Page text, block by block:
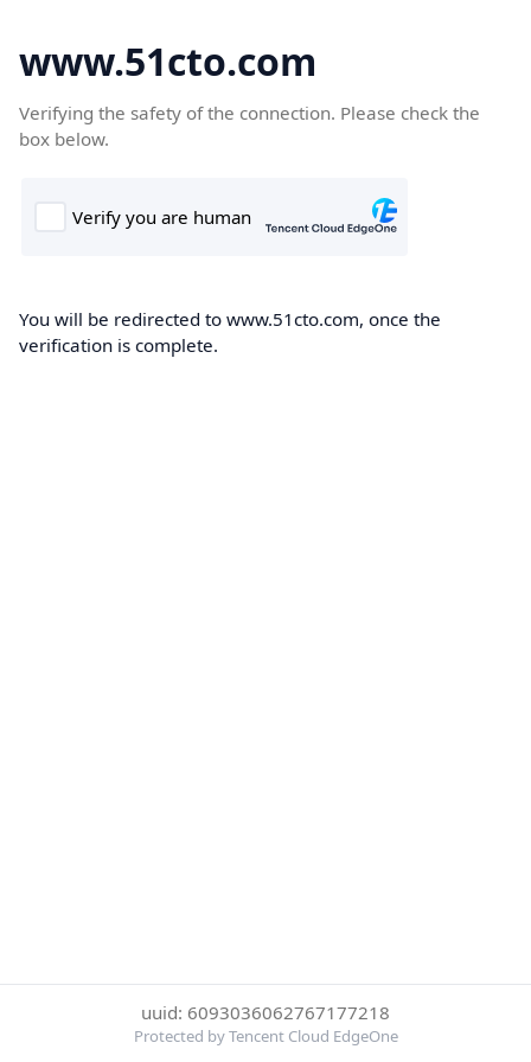
www.51cto.com
Verifying the safety of the connection. Please check the
box below.
You will be redirected to www.51cto.com, once the
verification is complete.
uuid: 6093036062767177218
Protected by Tencent Cloud EdgeOne